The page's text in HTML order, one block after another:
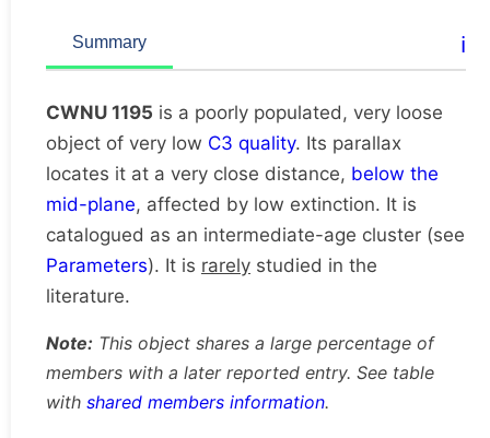
Summary ℹ️
CWNU 1195 is a poorly populated, very loose
object of very low C3 quality. Its parallax
locates it at a very close distance, below the
mid-plane, affected by low extinction. It is
catalogued as an intermediate-age cluster (see
Parameters). It is rarely studied in the
literature.
Note: This object shares a large percentage of
members with a later reported entry. See table
with shared members information.